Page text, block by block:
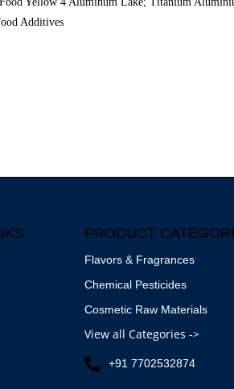
Additives
PRODUCT
Flavors & Fragrances
Chemical Pesticides
Cosmetic Raw Materials
View all Categories ->
+91 7702532874